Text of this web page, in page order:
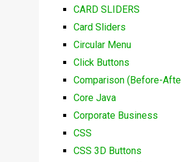
CARD SLIDERS
Card Sliders
Circular Menu
Click Buttons
Comparison (Before-
Core Java
Corporate Business
CSS
CSS 3D Buttons